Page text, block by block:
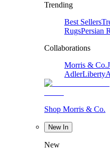
Trending
Best Sellers
RugsPersian
Collaborations
Morris & Co.
AdlerLiberty
Shop Morris & Co.
New In
New